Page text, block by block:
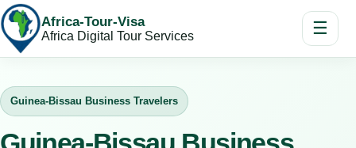
Africa-Tour-Visa
Africa Digital Tour Services ☰
Guinea-Bissau Business Travelers